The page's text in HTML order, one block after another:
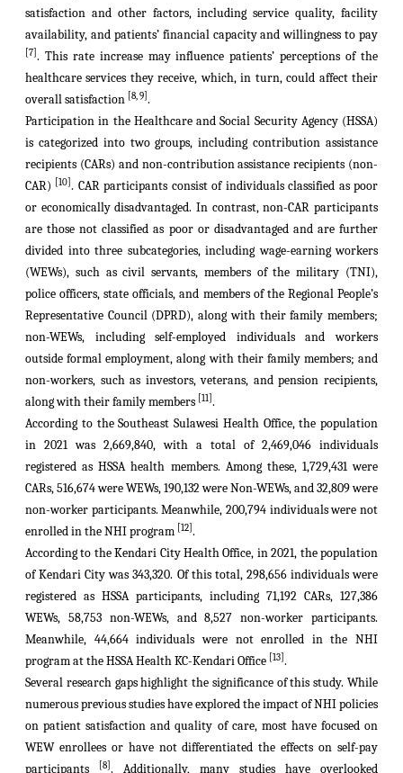
satisfaction and other factors, including service quality, facility
availability, and patients’ financial capacity and willingness to pay
[7] . This rate increase may influence patients’ perceptions of the
healthcare services they receive, which, in turn, could affect their
overall satisfaction [8, 9] .
Participation in the Healthcare and Social Security Agency (HSSA)
is categorized into two groups, including contribution assistance
recipients (CARs) and non-contribution assistance recipients (non-
CAR)
[10] . CAR participants consist of individuals classified as poor
or economically disadvantaged. In contrast, non-CAR participants
are those not classified as poor or disadvantaged and are further
divided into three subcategories, including wage-earning workers
(WEWs), such as civil servants, members of the military (TNI),
police officers, state officials, and members of the Regional People’s
Representative Council (DPRD), along with their family members;
non-WEWs, including self-employed individuals and workers
outside formal employment, along with their family members; and
non-workers, such as investors, veterans, and pension recipients,
along with their family members [11] .
According to the Southeast Sulawesi Health Office, the population
in 2021 was 2,669,840, with a total of 2,469,046 individuals
registered as HSSA health members. Among these, 1,729,431 were
CARs, 516,674 were WEWs, 190,132 were Non-WEWs, and 32,809 were
non-worker participants. Meanwhile, 200,794 individuals were not
enrolled in the NHI program [12] .
According to the Kendari City Health Office, in 2021, the population
of Kendari City was 343,320. Of this total, 298,656 individuals were
registered as HSSA participants, including 71,192 CARs, 127,386
WEWs, 58,753 non-WEWs, and 8,527 non-worker participants.
Meanwhile, 44,664 individuals were not enrolled in the NHI
program at the HSSA Health KC-Kendari Office [13] .
Several research gaps highlight the significance of this study. While
numerous previous studies have explored the impact of NHI policies
on patient satisfaction and quality of care, most have focused on
WEW enrollees or have not differentiated the effects on self-pay
participants
[8] . Additionally, many studies have overlooked